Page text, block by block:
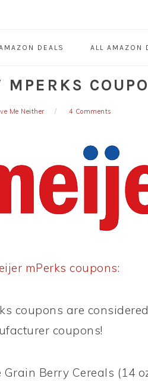
DEALS ALL AMAZON
Me Neither 4 Comments
mPerks coupons:
coupons are
coupons!
Grain Berry Cereals (14